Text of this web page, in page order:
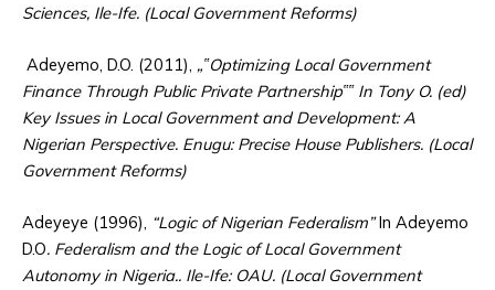
Sciences, Ile-Ife. (Local Government Reforms)
Adeyemo, D.O. (2011), „‟Optimizing Local Government
Finance Through Public Private Partnership‟‟ In Tony O. (ed)
Key Issues in Local Government and Development: A
Nigerian Perspective. Enugu: Precise House Publishers. (Local
Government Reforms)
Adeyeye (1996), “Logic of Nigerian Federalism”In Adeyemo
D.O. Federalism and the Logic of Local Government
Autonomy in Nigeria.. Ile-Ife: OAU. (Local Government